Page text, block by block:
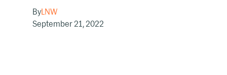
ByLNW
September 21, 2022